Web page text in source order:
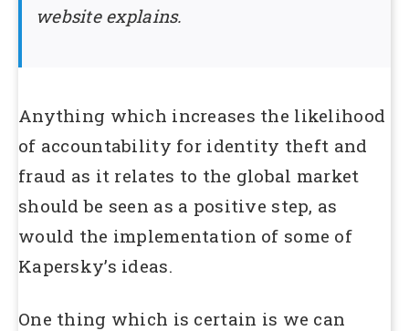
website explains.
Anything which increases the likelihood
of accountability for identity theft and
fraud as it relates to the global market
should be seen as a positive step, as
would the implementation of some of
Kapersky’s ideas.
One thing which is certain is we can